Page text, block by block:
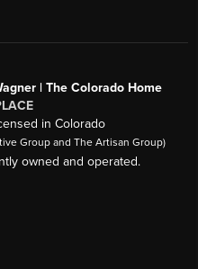
| The Colorado Home
in Colorado
Group and The Artisan Group)
owned and operated.